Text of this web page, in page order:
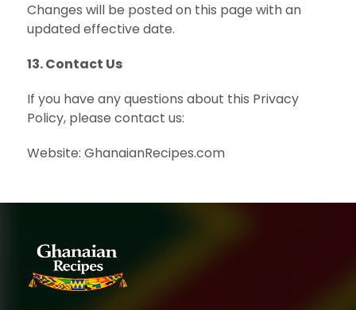
Changes will be posted on this page with an
updated effective date.
13. Contact Us
If you have any questions about this Privacy
Policy, please contact us:
Website: GhanaianRecipes.com